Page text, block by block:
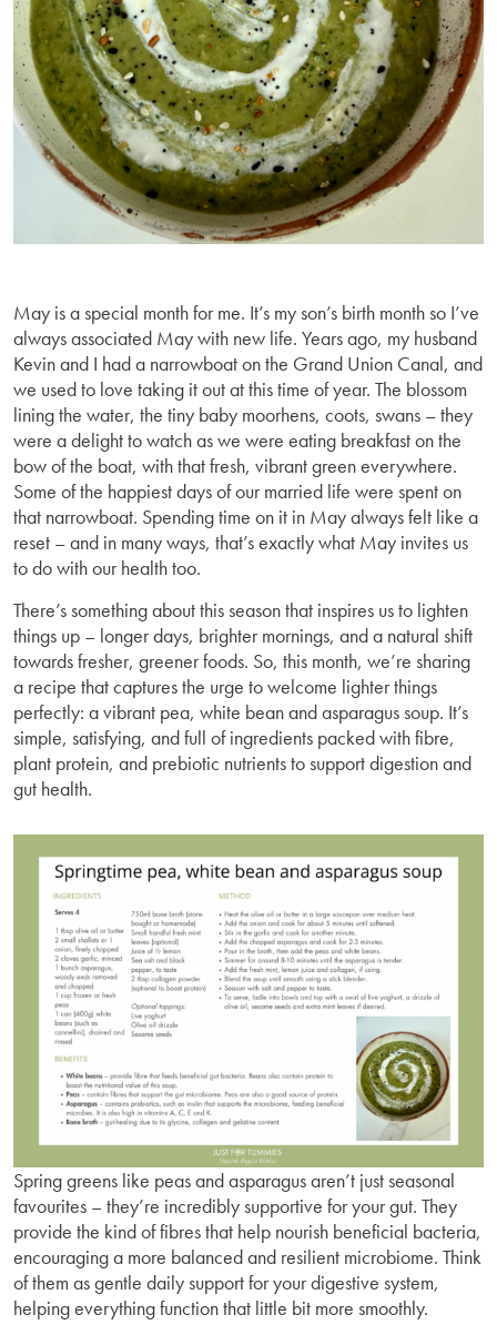
May is a special month for me. It’s my son’s birth month so I’ve
always associated May with new life. Years ago, my husband
Kevin and I had a narrowboat on the Grand Union Canal, and
we used to love taking it out at this time of year. The blossom
lining the water, the tiny baby moorhens, coots, swans – they
were a delight to watch as we were eating breakfast on the
bow of the boat, with that fresh, vibrant green everywhere.
Some of the happiest days of our married life were spent on
that narrowboat. Spending time on it in May always felt like a
reset – and in many ways, that’s exactly what May invites us
to do with our health too.
There’s something about this season that inspires us to lighten
things up – longer days, brighter mornings, and a natural shift
towards fresher, greener foods. So, this month, we’re sharing
a recipe that captures the urge to welcome lighter things
perfectly: a vibrant pea, white bean and asparagus soup. It’s
simple, satisfying, and full of ingredients packed with fibre,
plant protein, and prebiotic nutrients to support digestion and
gut health.
Spring greens like peas and asparagus aren’t just seasonal
favourites – they’re incredibly supportive for your gut. They
provide the kind of fibres that help nourish beneficial bacteria,
encouraging a more balanced and resilient microbiome. Think
of them as gentle daily support for your digestive system,
helping everything function that little bit more smoothly.